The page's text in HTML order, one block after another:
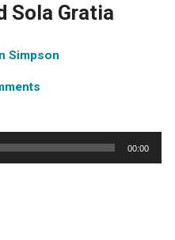
Sola Gratia
Simpson
00:00